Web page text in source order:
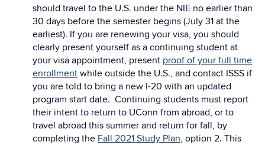
should travel to the U.S. under the NIE no earlier than
30 days before the semester begins (July 31 at the
earliest). If you are renewing your visa, you should
clearly present yourself as a continuing student at
your visa appointment, present proof of your full time
enrollment while outside the U.S., and contact ISSS if
you are told to bring a new I-20 with an updated
program start date. Continuing students must report
their intent to return to UConn from abroad, or to
travel abroad this summer and return for fall, by
completing the Fall 2021 Study Plan, option 2. This